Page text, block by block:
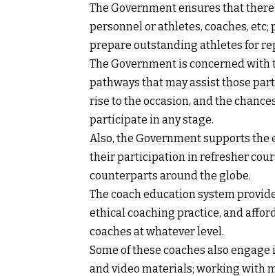
The Government ensures that
personnel or athletes, coaches,
prepare outstanding athletes for
The Government is concerned
pathways that may assist those
rise to the occasion, and the
participate in any stage.
Also, the Government supports
their participation in refresher
counterparts around the globe.
The coach education system
ethical coaching practice, and
coaches at whatever level.
Some of these coaches also
and video materials; working with